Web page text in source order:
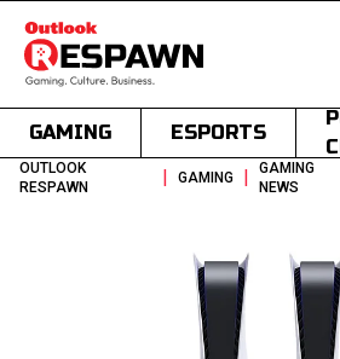
GAMING ESPORTS
OUTLOOK
RESPAWN
| GAMING |
GAMING
NEWS